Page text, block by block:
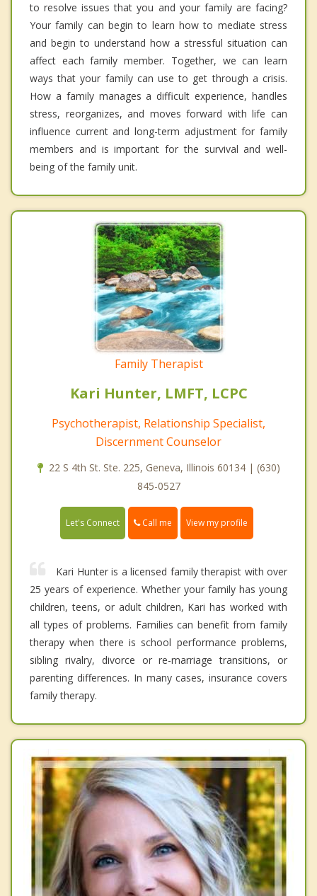
to resolve issues that you and your family are facing?
Your family can begin to learn how to mediate stress
and begin to understand how a stressful situation can
affect each family member. Together, we can learn
ways that your family can use to get through a crisis.
How a family manages a difficult experience, handles
stress, reorganizes, and moves forward with life can
influence current and long-term adjustment for family
members and is important for the survival and well-
being of the family unit.
Family Therapist
Kari Hunter, LMFT, LCPC
Psychotherapist, Relationship Specialist,
Discernment Counselor
22 S 4th St. Ste. 225, Geneva, Illinois 60134 | (630)
845-0527
Let's Connect Call me View my profile
Kari Hunter is a licensed family therapist with over
25 years of experience. Whether your family has young
children, teens, or adult children, Kari has worked with
all types of problems. Families can benefit from family
therapy when there is school performance problems,
sibling rivalry, divorce or re-marriage transitions, or
parenting differences. In many cases, insurance covers
family therapy.